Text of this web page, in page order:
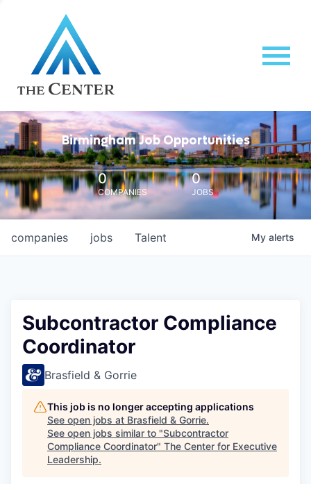
Birmingham Job Opportunities
0
COMPANIES
0
JOBS
jobs
companies Talent My alerts
Subcontractor Compliance
Coordinator
Brasfield & Gorrie
This job is no longer accepting applications
See open jobs at Brasfield & Gorrie.
See open jobs similar to "Subcontractor
Compliance Coordinator" The Center for Executive
Leadership.